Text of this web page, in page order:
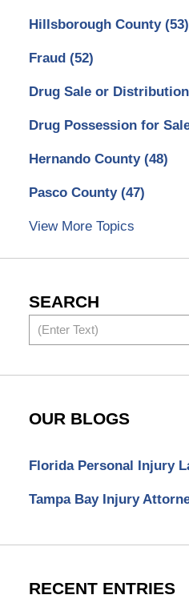
Hillsborough County (53)
Fraud (52)
Drug Sale or Distribution
Drug Possession for
Hernando County (48)
Pasco County (47)
View More Topics
SEARCH
Search
OUR BLOGS
Florida Personal Injury
Tampa Bay Injury
RECENT ENTRIES